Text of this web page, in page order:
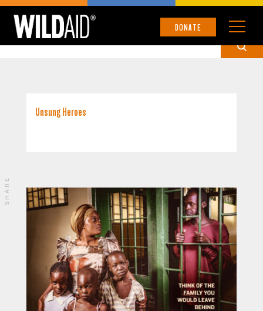
DONATE
UNCATEGORIZED
Unsung Heroes
SHARE